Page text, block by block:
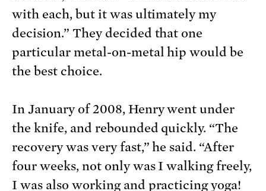
with each, but it was ultimately my
decision.” They decided that one
particular metal-on-metal hip would be
the best choice.
In January of 2008, Henry went under
the knife, and rebounded quickly. “The
recovery was very fast,” he said. “After
four weeks, not only was I walking freely,
I was also working and practicing yoga!